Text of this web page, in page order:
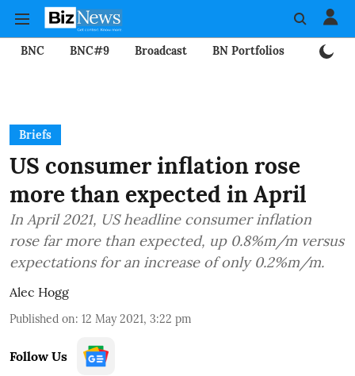
BNC BNC#9 Broadcast BN Portfolios
Briefs
US consumer inflation rose
more than expected in April
In April 2021, US headline consumer inflation
rose far more than expected, up 0.8%m/m versus
expectations for an increase of only 0.2%m/m.
Alec Hogg
Published on: 12 May 2021, 3:22 pm
Follow Us